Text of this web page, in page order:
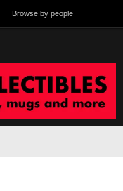
Browse by people